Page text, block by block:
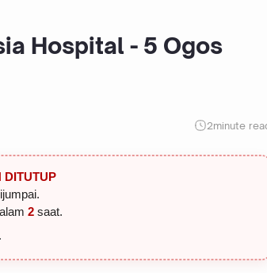
Hospital - 5 Ogos
2minute
DITUTUP
1saat.